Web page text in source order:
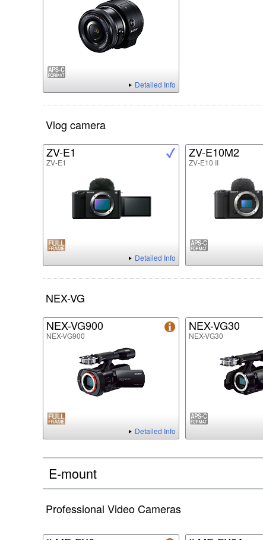
Detailed Info
Vlog camera
ZV-E1
ZV-E1
Detailed Info
ZV-E10M2
ZV-E10 II
NEX-VG
NEX-VG900
NEX-VG900
Detailed Info
NEX-VG30
NEX-VG30
E-mount
Professional Video Cameras